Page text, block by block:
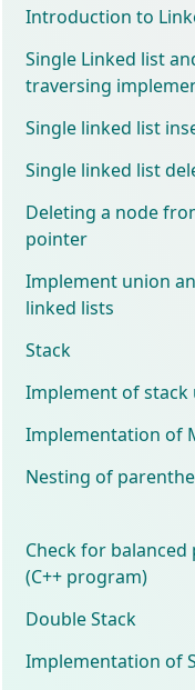
Introduction to
Single Linked list
traversing
Single linked list
Single linked list
Deleting a node
pointer
Implement union
linked lists
Stack
Implement of stack
Implementation of
Nesting of
Check for balanced
(C++ program)
Double Stack
Implementation of